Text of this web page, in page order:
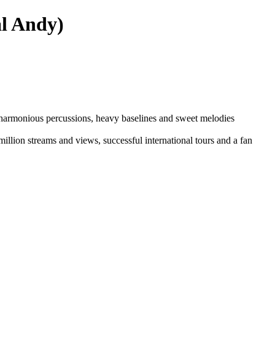
Andy)
percussions, heavy baselines and sweet melodies
streams and views, successful international tours and a fan